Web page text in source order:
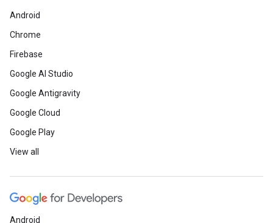
Android
Chrome
Firebase
Google AI Studio
Google Antigravity
Google Cloud
Google Play
View all
Android